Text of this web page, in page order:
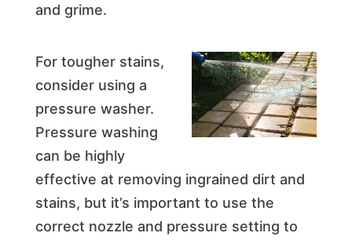
and grime.
For tougher stains,
consider using a
pressure washer.
Pressure washing
can be highly
effective at removing ingrained dirt and
stains, but it’s important to use the
correct nozzle and pressure setting to